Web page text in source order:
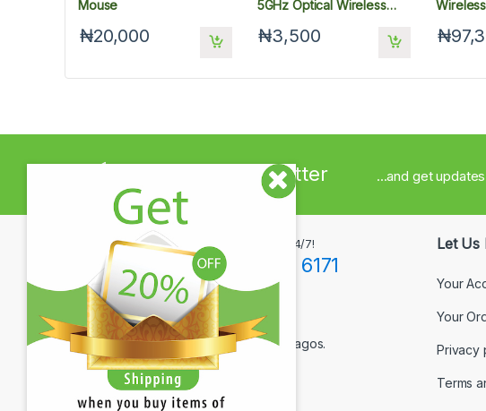
Mouse
₦20,000
5GHz Optical Wireless
₦3,500
Sign up to Newsletter ...and get
Let Us
Your
Your
Privacy
Terms
Got Questions ? Call us 24/7!
+234(0)806 171 6171
Contact Info
12F Tola Adewumi Street, Maryland, Lagos.